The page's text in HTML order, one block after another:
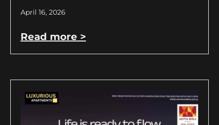
April 16, 2026
Read more >